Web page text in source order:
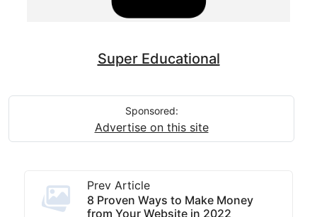
Super Educational
Sponsored:
Advertise on this site
Prev Article
8 Proven Ways to Make Money
from Your Website in 2022